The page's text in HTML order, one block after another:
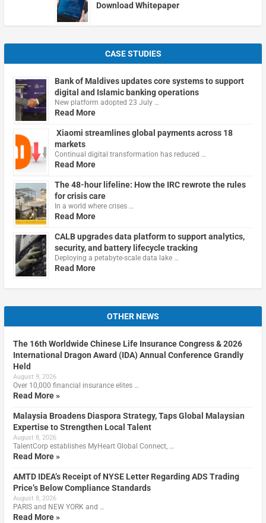
Download Whitepaper
CASE STUDIES
Bank of Maldives updates core systems to support
digital and Islamic banking operations
New platform adopted 23 July …
Read More
Xiaomi streamlines global payments across 18
markets
Continual digital transformation has reduced …
Read More
The 48-hour lifeline: How the IRC rewrote the rules
for crisis care
In a world where crises …
Read More
CALB upgrades data platform to support analytics,
security, and battery lifecycle tracking
Deploying a petabyte-scale data lake …
Read More
OTHER NEWS
The 16th Worldwide Chinese Life Insurance Congress & 2026
International Dragon Award (IDA) Annual Conference Grandly
Held
August 9, 2026
Over 10,000 financial insurance elites …
Read More »
Malaysia Broadens Diaspora Strategy, Taps Global Malaysian
Expertise to Strengthen Local Talent
August 8, 2026
TalentCorp establishes MyHeart Global Connect, …
Read More »
AMTD IDEA’s Receipt of NYSE Letter Regarding ADS Trading
Price’s Below Compliance Standards
August 8, 2026
PARIS and NEW YORK and …
Read More »